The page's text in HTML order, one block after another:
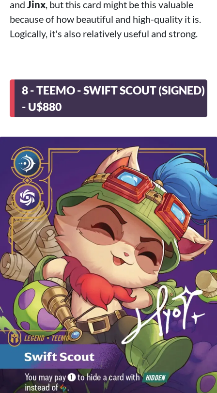
and Jinx , but this card might be this valuable
because of how beautiful and high-quality it is.
Logically, it's also relatively useful and strong.
8 - TEEMO - SWIFT SCOUT (SIGNED)
- U$880